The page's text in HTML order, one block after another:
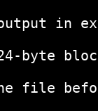
in
byte
file